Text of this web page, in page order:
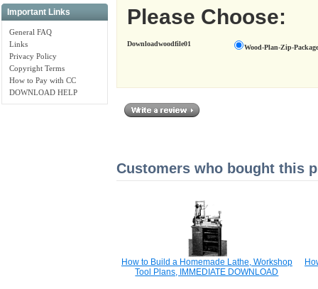
Important Links
General FAQ
Links
Privacy Policy
Copyright Terms
How to Pay with CC
DOWNLOAD HELP
Please Choose:
Downloadwoodfile01 Wood-Plan-Zip-
Customers who bought this
How to Build a Homemade Lathe, Workshop
Tool Plans, IMMEDIATE DOWNLOAD